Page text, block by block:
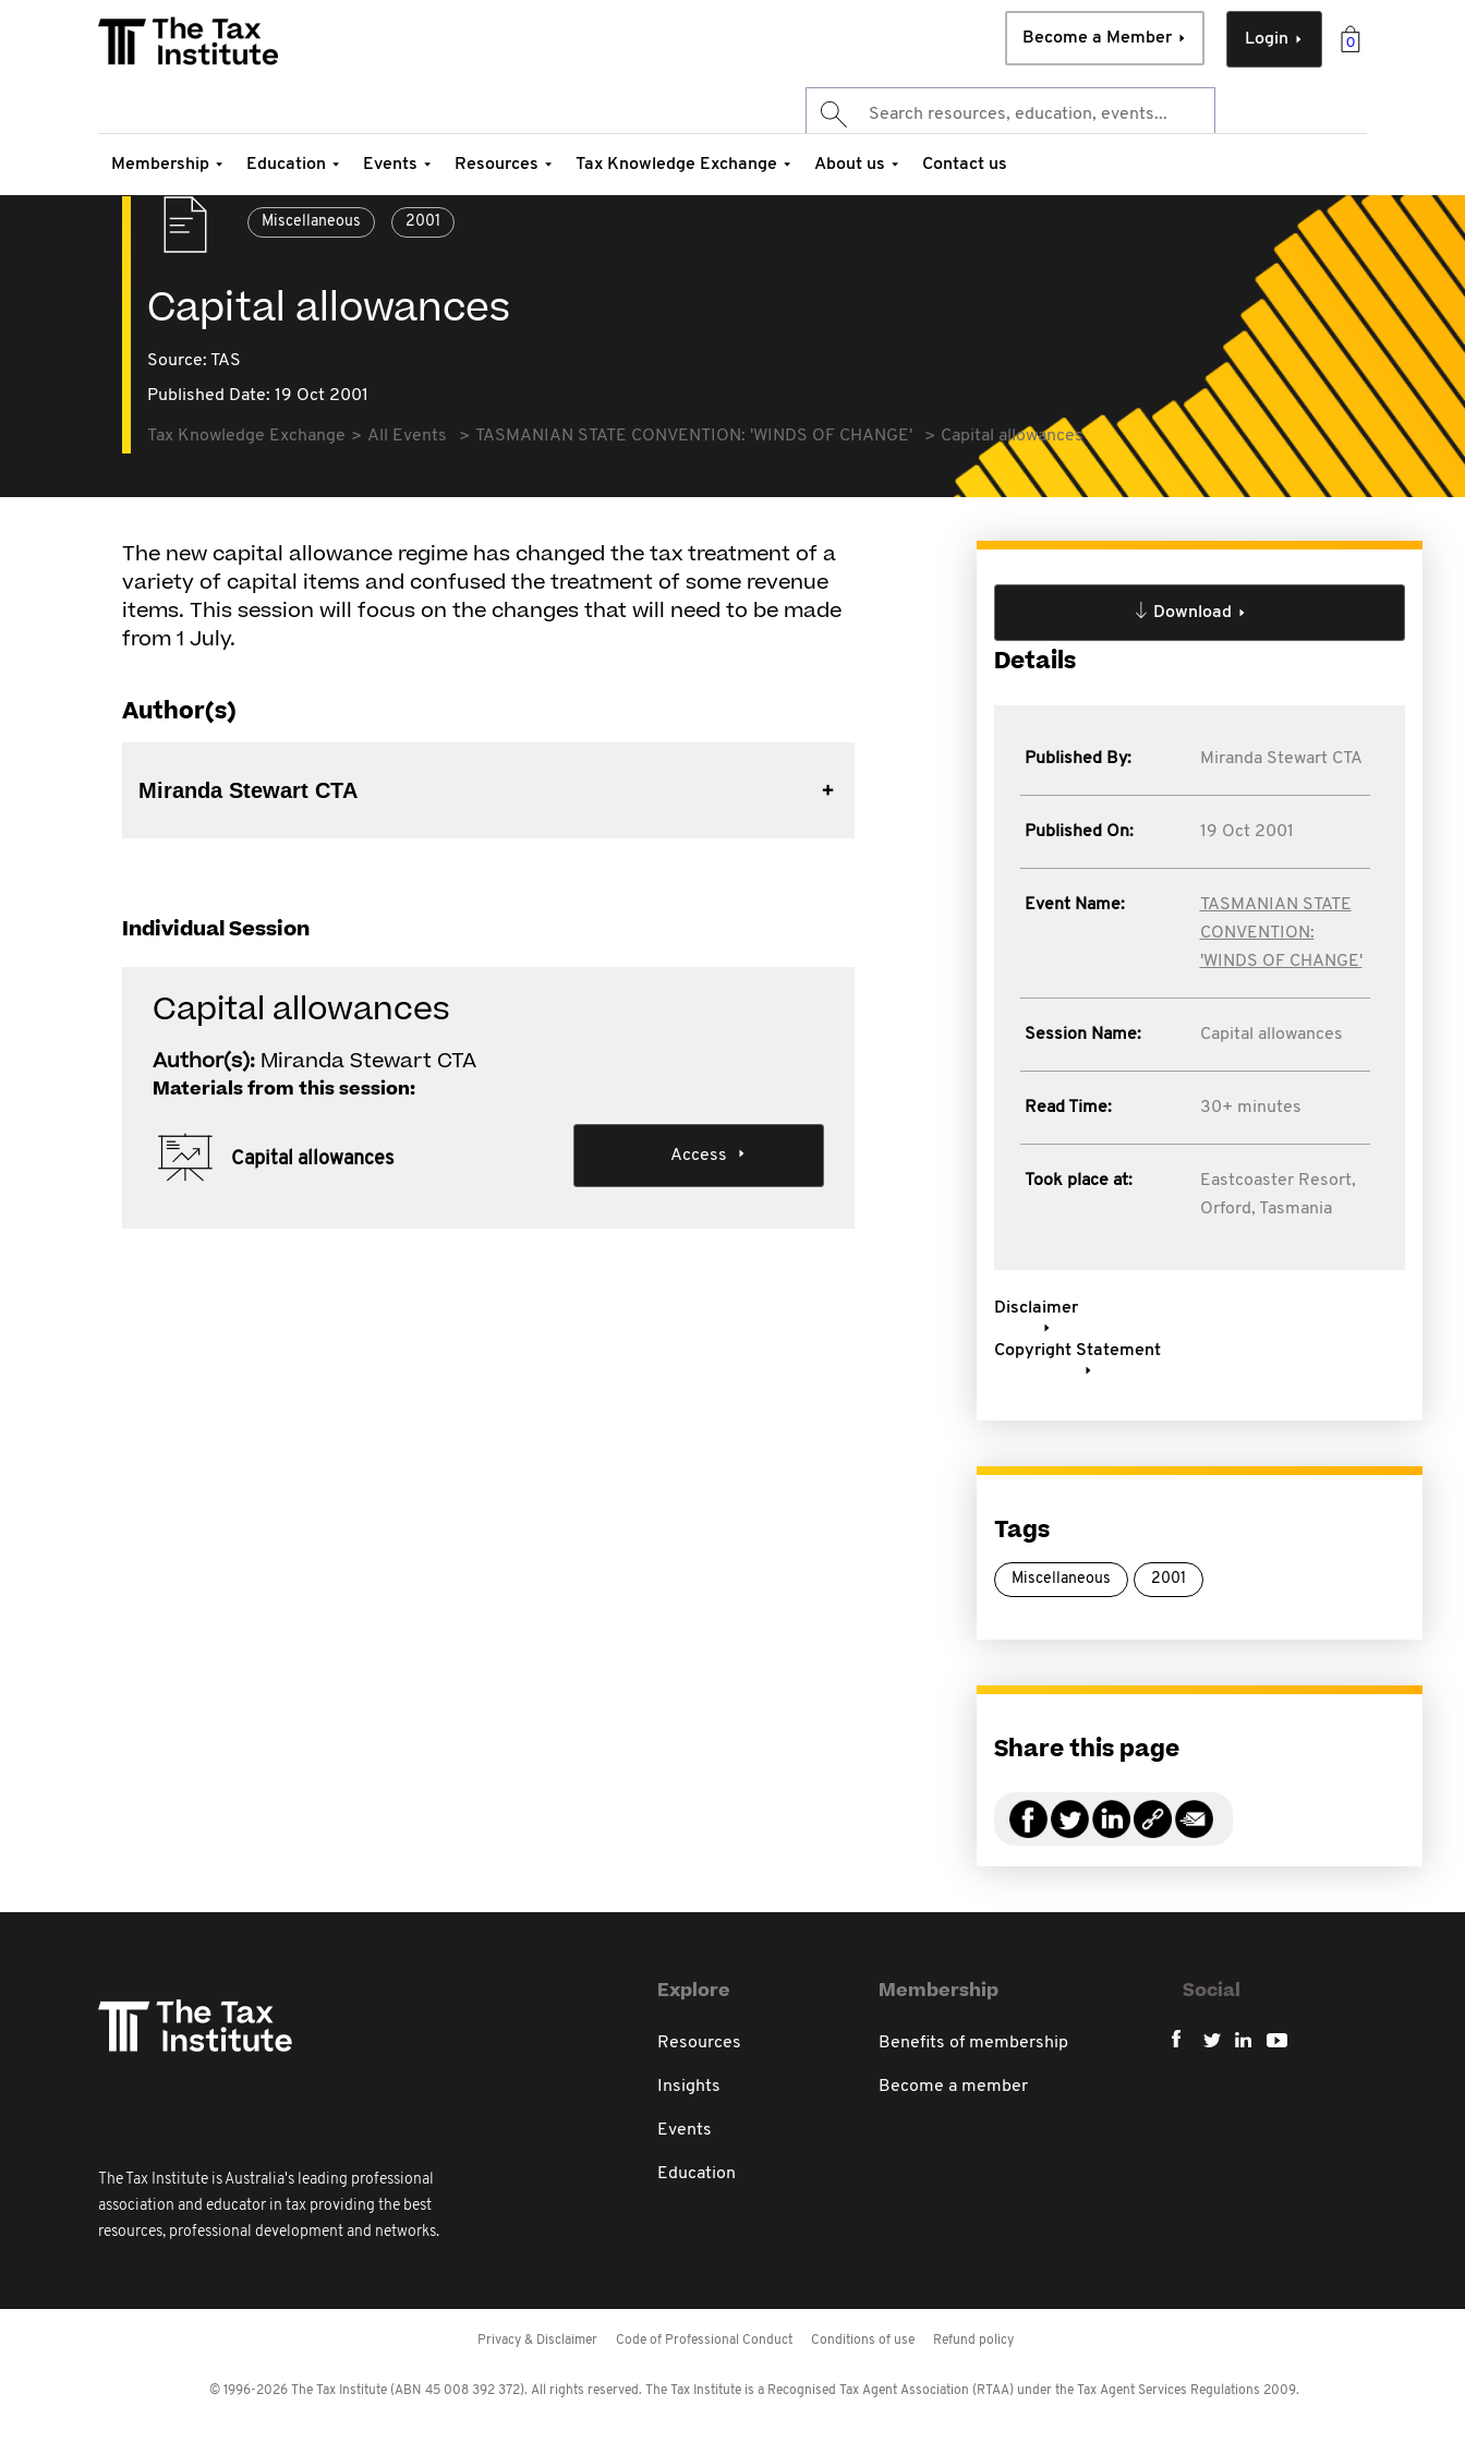
0
Login
Become a Member
Membership Education Events Resources Tax Knowledge Exchange About us Contact us
Miscellaneous 2001
Capital allowances
Source: TAS
Published Date: 19 Oct 2001
Tax Knowledge Exchange All Events TASMANIAN STATE CONVENTION: 'WINDS OF CHANGE' Capital allowances
The new capital allowance regime has changed the tax treatment of a
variety of capital items and confused the treatment of some revenue
items. This session will focus on the changes that will need to be made
from 1 July.
Author(s)
Miranda Stewart CTA
Individual Session
Capital allowances
Author(s): Miranda Stewart CTA
Materials from this session:
Capital allowances Access
Download
Details
Published By: Miranda Stewart CTA
Published On: 19 Oct 2001
Event Name:
TASMANIAN STATE
CONVENTION:
'WINDS OF CHANGE'
Session Name: Capital allowances
Read Time: 30+ minutes
Took place at:
Eastcoaster Resort,
Orford, Tasmania
Disclaimer
Copyright Statement
Tags
Miscellaneous 2001
Share this page
The Tax Institute is Australia's leading professional
association and educator in tax providing the best
resources, professional development and networks.
Explore
Resources
Insights
Events
Education
Membership
Benefits of membership
Become a member
Social
Privacy & Disclaimer Code of Professional Conduct Conditions of use Refund policy
© 1996-2026 The Tax Institute (ABN 45 008 392 372). All rights reserved. The Tax Institute is a Recognised Tax Agent Association (RTAA) under the Tax Agent Services Regulations 2009.